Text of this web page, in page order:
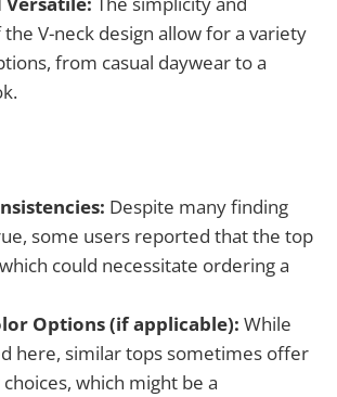
the V-neck design allow for a variety
from casual daywear to a
Despite many finding
some users reported that the top
could necessitate ordering a
Options (if applicable): While
here, similar tops sometimes offer
which might be a